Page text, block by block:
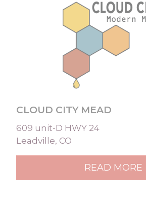
CLOUD CITY MEAD
609 unit-D HWY 24
Leadville, CO
READ MORE